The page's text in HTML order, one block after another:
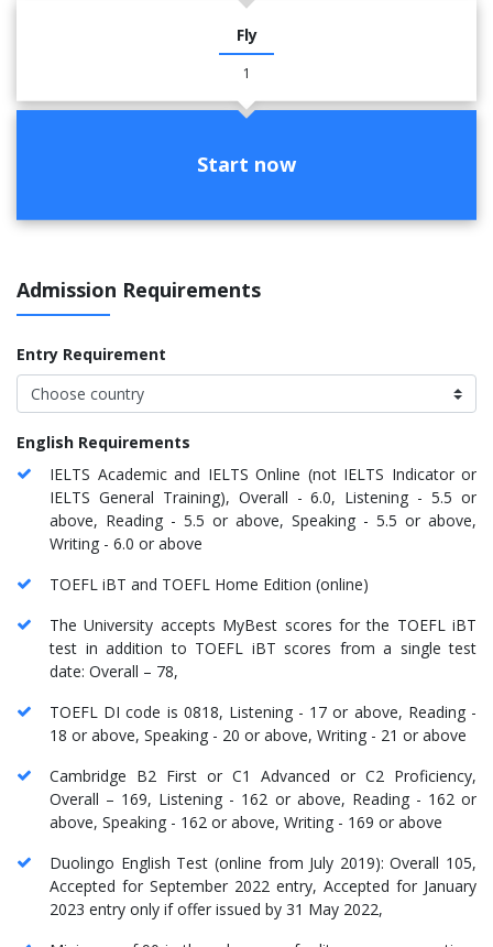
Fly
1
Start now
Admission Requirements
Entry Requirement
English Requirements
IELTS Academic and IELTS Online (not IELTS Indicator or
IELTS General Training), Overall - 6.0, Listening - 5.5 or
above, Reading - 5.5 or above, Speaking - 5.5 or above,
Writing - 6.0 or above
TOEFL iBT and TOEFL Home Edition (online)
The University accepts MyBest scores for the TOEFL iBT
test in addition to TOEFL iBT scores from a single test
date: Overall – 78,
TOEFL DI code is 0818, Listening - 17 or above, Reading -
18 or above, Speaking - 20 or above, Writing - 21 or above
Cambridge B2 First or C1 Advanced or C2 Proficiency,
Overall – 169, Listening - 162 or above, Reading - 162 or
above, Speaking - 162 or above, Writing - 169 or above
Duolingo English Test (online from July 2019): Overall 105,
Accepted for September 2022 entry, Accepted for January
2023 entry only if offer issued by 31 May 2022,